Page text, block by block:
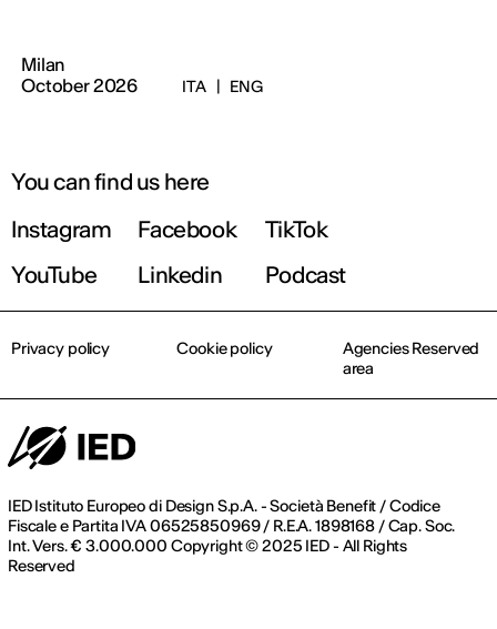
Milan
October 2026
ITA ENG
You can find us here
Instagram
Facebook
TikTok
YouTube
Linkedin Podcast
IED Istituto Europeo di Design S.p.A. - Società Benefit / Codice
Fiscale e Partita IVA 06525850969 / R.E.A. 1898168 / Cap. Soc.
Int. Vers. € 3.000.000 Copyright © 2025 IED - All Rights
Reserved
Privacy policy Cookie policy
Agencies Reserved
area